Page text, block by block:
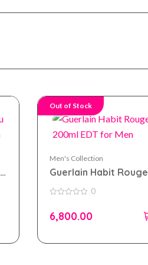
Out of Stock
Men's Collection
Guerlain Habit Rouge
200ml EDT for Men
of
0
6,800.00